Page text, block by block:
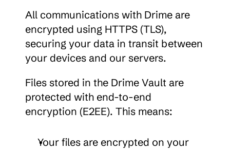
All communications with Drime are
encrypted using HTTPS (TLS),
securing your data in transit between
your devices and our servers.
Files stored in the Drime Vault are
protected with end-to-end
encryption (E2EE). This means:
Your files are encrypted on your